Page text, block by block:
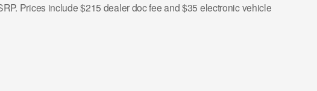
Prices include $215 dealer doc fee and $35 electronic vehicle